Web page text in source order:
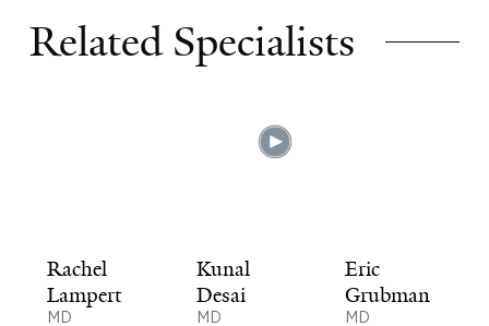
Related Specialists
Rachel
Lampert
MD
Kunal
Desai
MD
Eric
Grubman
MD